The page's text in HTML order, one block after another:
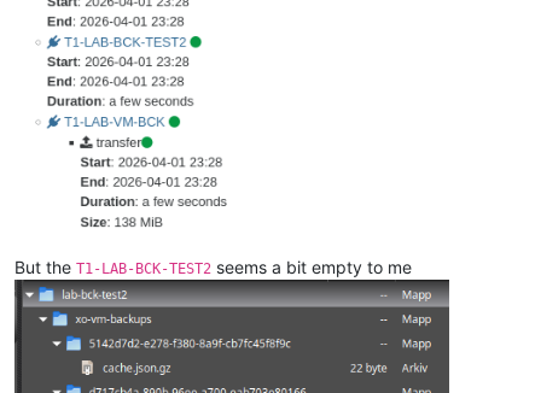
But the T1-LAB-BCK-TEST2 seems a bit empty to me